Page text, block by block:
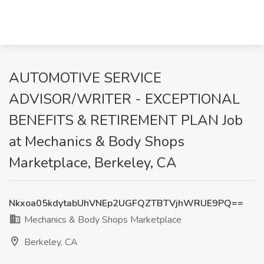
AUTOMOTIVE SERVICE
ADVISOR/WRITER - EXCEPTIONAL
BENEFITS & RETIREMENT PLAN Job
at Mechanics & Body Shops
Marketplace, Berkeley, CA
Nkxoa05kdytabUhVNEp2UGFQZTBTVjhWRUE9PQ==
Mechanics & Body Shops Marketplace
Berkeley, CA